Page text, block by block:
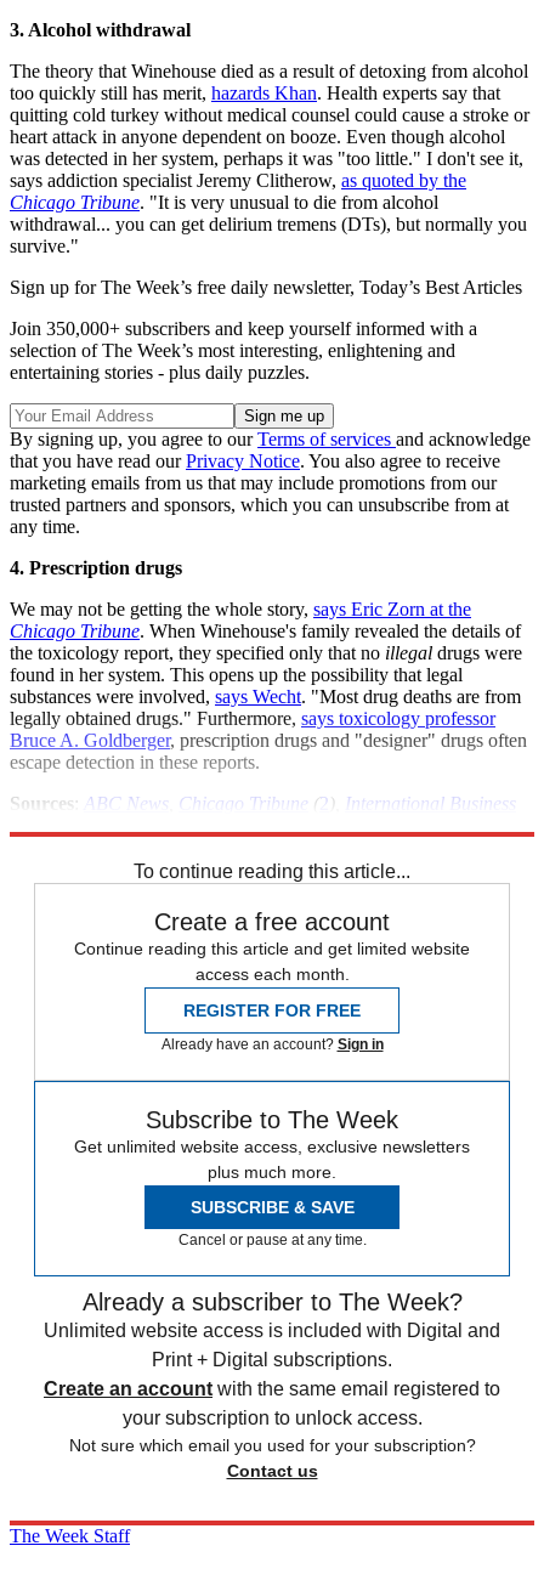
3. Alcohol withdrawal
The theory that Winehouse died as a result of detoxing from alcohol
too quickly still has merit, hazards Khan. Health experts say that
quitting cold turkey without medical counsel could cause a stroke or
heart attack in anyone dependent on booze. Even though alcohol
was detected in her system, perhaps it was "too little." I don't see it,
says addiction specialist Jeremy Clitherow, as quoted by the
Chicago Tribune. "It is very unusual to die from alcohol
withdrawal... you can get delirium tremens (DTs), but normally you
survive."
Sign up for The Week’s free daily newsletter, Today’s Best Articles
Join 350,000+ subscribers and keep yourself informed with a
selection of The Week’s most interesting, enlightening and
entertaining stories - plus daily puzzles.
By signing up, you agree to ourTerms of services and acknowledge
that you have read ourPrivacy Notice. You also agree to receive
marketing emails from us that may include promotions from our
trusted partners and sponsors, which you can unsubscribe from at
any time.
4. Prescription drugs
We may not be getting the whole story, says Eric Zorn at the
Chicago Tribune. When Winehouse's family revealed the details of
the toxicology report, they specified only that no illegal drugs were
found in her system. This opens up the possibility that legal
substances were involved, says Wecht. "Most drug deaths are from
legally obtained drugs." Furthermore, says toxicology professor
Bruce A. Goldberger, prescription drugs and "designer" drugs often
escape detection in these reports.
Sources: ABC News Chicago Tribune (2 ),
International Business
To continue reading this article...
Create a free account
Continue reading this article and get limited website
access each month.
REGISTER FOR FREE
Already have an account? Sign in
Subscribe to The Week
Get unlimited website access, exclusive newsletters
plus much more.
SUBSCRIBE & SAVE
Cancel or pause at any time.
Already a subscriber to The Week?
Unlimited website access is included with Digital and
Print + Digital subscriptions.
Create an account with the same email registered to
your subscription to unlock access.
Not sure which email you used for your subscription?
Contact us
The Week Staff